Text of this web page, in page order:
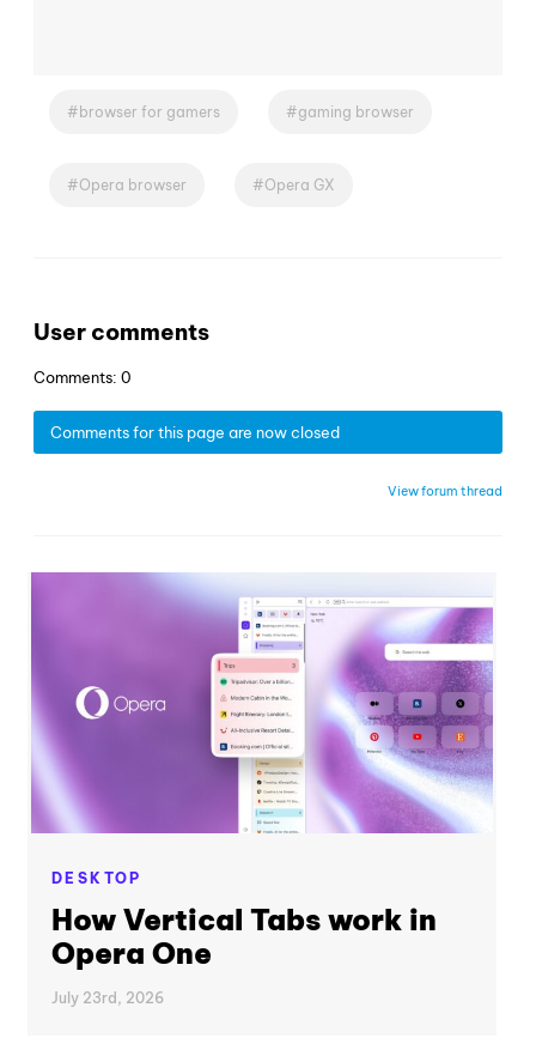
browser for gamers gaming browser
Opera browser Opera GX
User comments
Comments: 0
Comments for this page are now closed
View forum thread
DESKTOP
How Vertical Tabs work in
Opera One
July 23rd, 2026